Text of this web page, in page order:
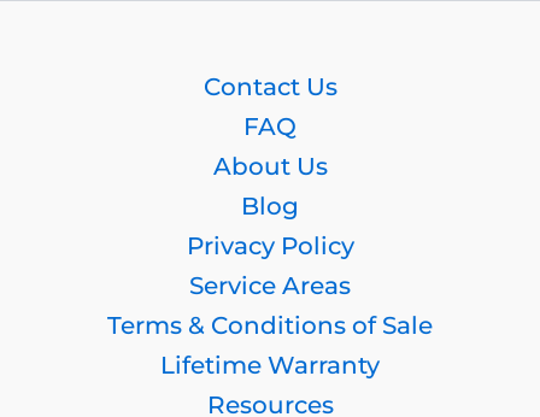
Contact Us
FAQ
About Us
Blog
Privacy Policy
Service Areas
Terms & Conditions of Sale
Lifetime Warranty
Resources